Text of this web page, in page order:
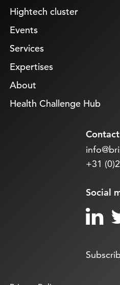
Hightech cluster
Events
Services
Expertises
About
Health Challenge Hub
Contact
+31
Social